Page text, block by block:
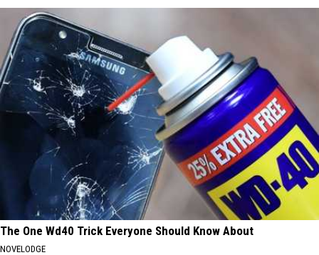
The One Wd40 Trick Everyone Should Know About
NOVELODGE